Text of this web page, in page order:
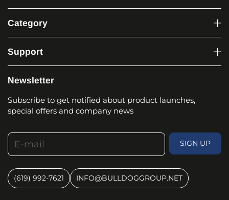
Category
Support
Newsletter
Subscribe to get notified about product launches,
special offers and company news
E-mail
SIGN UP
(619) 992-7621 INFO@BULLDOGGROUP.NET